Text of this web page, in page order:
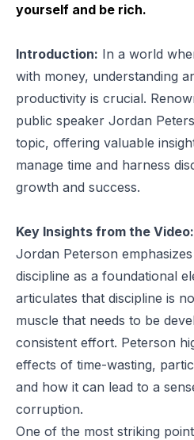
yourself and be rich.
Introduction: In a world
with money, understanding
productivity is crucial.
public speaker Jordan
topic, offering valuable
manage time and harness
growth and success.
Key Insights from the Video:
Jordan Peterson
discipline as a foundational
articulates that discipline is
muscle that needs to be
consistent effort. Peterson
effects of time-wasting,
and how it can lead to a
corruption.
One of the most striking